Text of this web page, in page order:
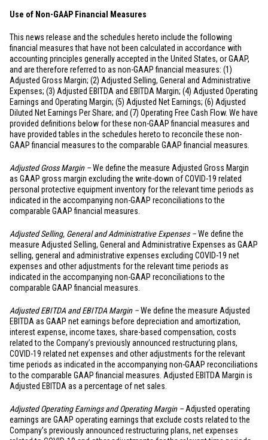
Use of Non-GAAP Financial Measures
This news release and the schedules hereto include the following
financial measures that have not been calculated in accordance with
accounting principles generally accepted inthe United States, or GAAP,
and are therefore referred to as non-GAAP financial measures: (1)
Adjusted Gross Margin; (2) Adjusted Selling, General and Administrative
Expenses; (3) Adjusted EBITDA and EBITDA Margin; (4) Adjusted Operating
Earnings and Operating Margin; (5) Adjusted Net Earnings; (6) Adjusted
Diluted Net Earnings Per Share; and (7) Operating Free Cash Flow. We have
provided definitions below for these non-GAAP financial measures and
have provided tables in the schedules hereto to reconcile these non-
GAAP financial measures to the comparable GAAP financial measures.
Adjusted Gross Margin –We define the measure Adjusted Gross Margin
as GAAP gross margin excluding the write-down of COVID-19 related
personal protective equipment inventory for the relevant time periods as
indicated in the accompanying non-GAAP reconciliations to the
comparable GAAP financial measures.
Adjusted Selling, General and Administrative Expenses –We define the
measure Adjusted Selling, General and Administrative Expenses as GAAP
selling, general and administrative expenses excluding COVID-19 net
expenses and other adjustments for the relevant time periods as
indicated in the accompanying non-GAAP reconciliations to the
comparable GAAP financial measures.
Adjusted EBITDA and EBITDA Margin –We define the measure Adjusted
EBITDA as GAAP net earnings before depreciation and amortization,
interest expense, income taxes, share-based compensation, costs
related to the Company’s previously announced restructuring plans,
COVID-19 related net expenses and other adjustments for the relevant
time periods as indicated in the accompanying non-GAAP reconciliations
to the comparable GAAP financial measures. Adjusted EBITDA Margin is
Adjusted EBITDA as a percentage of net sales.
Adjusted Operating Earnings and Operating Margin – Adjusted operating
earnings are GAAP operating earnings that exclude costs related to the
Company’s previously announced restructuring plans, net expenses